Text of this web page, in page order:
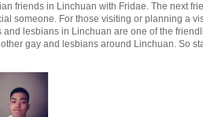
friends in Linchuan with Fridae. The next
someone. For those visiting or planning a
and lesbians in Linchuan are one of the
gay and lesbians around Linchuan. So